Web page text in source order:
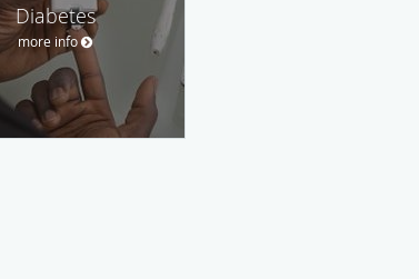
Diabetes
more info